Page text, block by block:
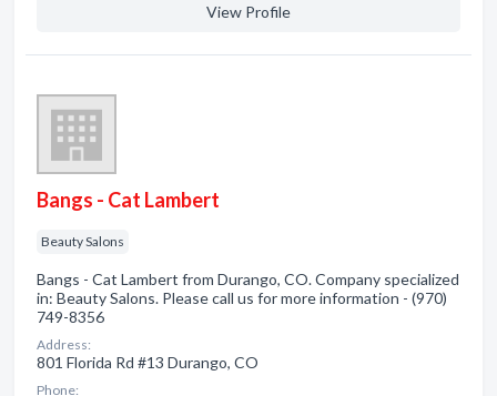
View Profile
Bangs - Cat Lambert
Beauty Salons
Bangs - Cat Lambert from Durango, CO. Company specialized
in: Beauty Salons. Please call us for more information - (970)
749-8356
Address:
801 Florida Rd #13 Durango, CO
Phone: